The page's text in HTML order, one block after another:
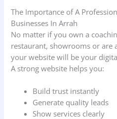
The Importance of A
Businesses In Arrah
No matter if you own a
restaurant, showrooms or are
your website will be your
A strong website helps you:
Build trust instantly
Generate quality leads
Show services clearly